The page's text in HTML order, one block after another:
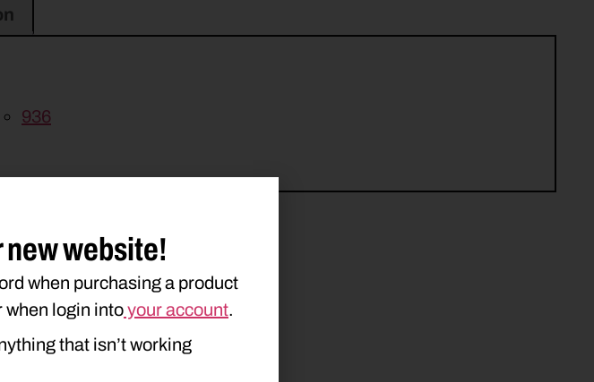
936
new website!
when purchasing a product
when login intoyour account.
that isn’t working